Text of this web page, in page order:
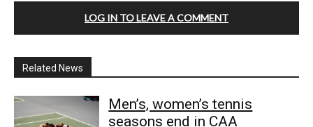
LOG IN TO LEAVE A COMMENT
Related News
Men’s, women’s tennis
seasons end in CAA